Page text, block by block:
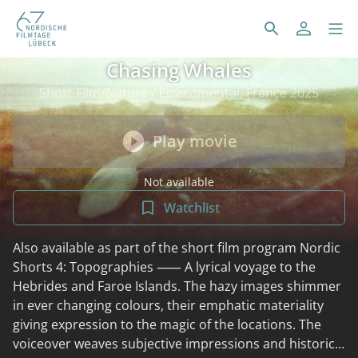
Chasing Whales
Short Film/Nature / Enviromental, France 2025
Play movie
Not available
Watchlist
Also available as part of the short film program Nordic
Shorts 4: Topographies ⸺ A lyrical voyage to the
Hebrides and Faroe Islands. The hazy images shimmer
in ever changing colours, their emphatic materiality
giving expression to the magic of the locations. The
voiceover weaves subjective impressions and historical